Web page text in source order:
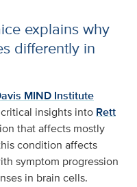
explains why
differently in
MIND Institute
insights into Rett
that affects mostly
condition affects
symptom progression
in brain cells.